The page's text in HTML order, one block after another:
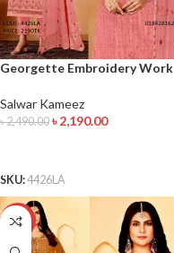
Georgette Embroidery Work
Salwar Kameez
৳2,490.00 ৳2,190.00
SKU:4426LA
-15%